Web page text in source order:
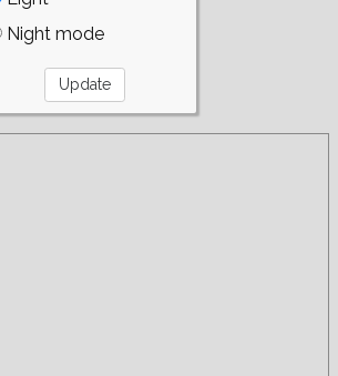
Night mode